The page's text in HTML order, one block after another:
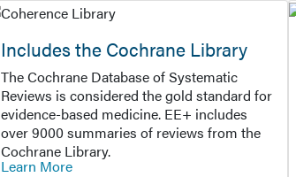
Includes the Cochrane Library
The Cochrane Database of Systematic
Reviews is considered the gold standard for
evidence-based medicine. EE+ includes
over 9000 summaries of reviews from the
Cochrane Library.
Learn More